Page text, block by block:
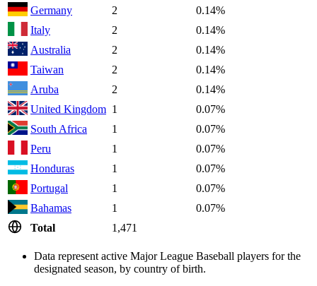
Germany
2
0.14%
Italy
2
0.14%
Australia
2
0.14%
Taiwan
2
0.14%
Aruba
2
0.14%
United Kingdom 1
0.07%
South Africa
1
0.07%
Peru
1
0.07%
Honduras
1
0.07%
Portugal
1
0.07%
Bahamas
1
0.07%
Total
1,471
Data represent active Major League Baseball players for the
designated season, by country of birth.